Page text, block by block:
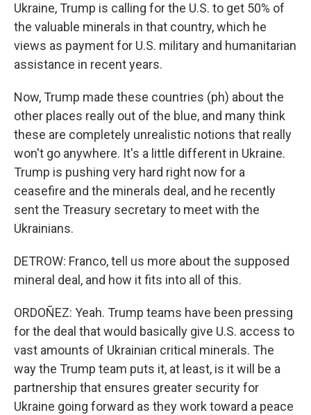
Ukraine, Trump is calling for the U.S. to get 50% of
the valuable minerals in that country, which he
views as payment for U.S. military and humanitarian
assistance in recent years.
Now, Trump made these countries (ph) about the
other places really out of the blue, and many think
these are completely unrealistic notions that really
won't go anywhere. It's a little different in Ukraine.
Trump is pushing very hard right now for a
ceasefire and the minerals deal, and he recently
sent the Treasury secretary to meet with the
Ukrainians.
DETROW: Franco, tell us more about the supposed
mineral deal, and how it fits into all of this.
ORDOÑEZ: Yeah. Trump teams have been pressing
for the deal that would basically give U.S. access to
vast amounts of Ukrainian critical minerals. The
way the Trump team puts it, at least, is it will be a
partnership that ensures greater security for
Ukraine going forward as they work toward a peace